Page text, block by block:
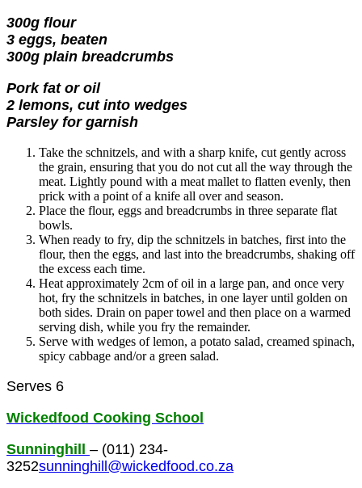
300g flour
3 eggs, beaten
300g plain breadcrumbs
Pork fat or oil
2 lemons, cut into wedges
Parsley for garnish
Take the schnitzels, and with a sharp knife, cut gently across
the grain, ensuring that you do not cut all the way through the
meat. Lightly pound with a meat mallet to flatten evenly, then
prick with a point of a knife all over and season.
Place the flour, eggs and breadcrumbs in three separate flat
bowls.
When ready to fry, dip the schnitzels in batches, first into the
flour, then the eggs, and last into the breadcrumbs, shaking off
the excess each time.
Heat approximately 2cm of oil in a large pan, and once very
hot, fry the schnitzels in batches, in one layer until golden on
both sides. Drain on paper towel and then place on a warmed
serving dish, while you fry the remainder.
Serve with wedges of lemon, a potato salad, creamed spinach,
spicy cabbage and/or a green salad.
Serves 6
Wickedfood Cooking School
Sunninghill – (011) 234-
3252sunninghill@wickedfood.co.za